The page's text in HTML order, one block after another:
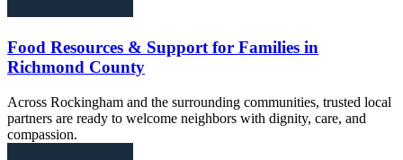
Food Resources & Support for Families in
Richmond County
Across Rockingham and the surrounding communities, trusted local
partners are ready to welcome neighbors with dignity, care, and
compassion.